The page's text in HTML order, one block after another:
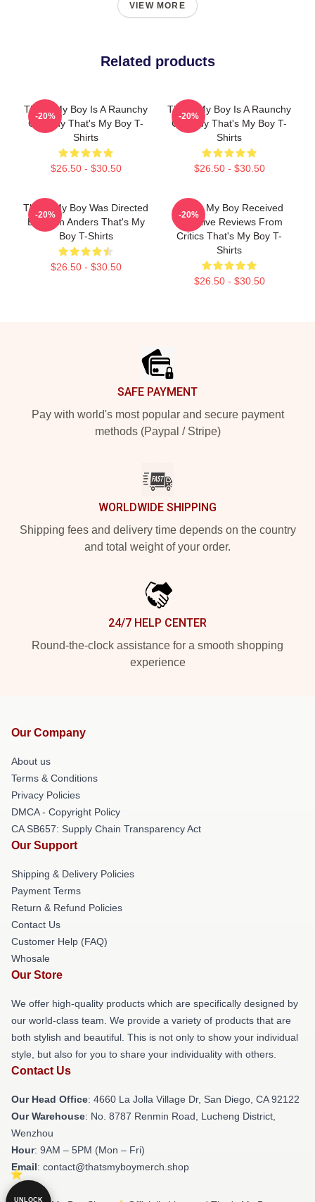
VIEW MORE
Related products
That's My Boy Is A Raunchy
Comedy That's My Boy T-
Shirts
$26.50 - $30.50
-20%
That's My Boy Is A Raunchy
Comedy That's My Boy T-
Shirts
$26.50 - $30.50
-20%
That's My Boy Was Directed
By Sean Anders That's My
Boy T-Shirts
$26.50 - $30.50
-20%
That's My Boy Received
Negative Reviews From
Critics That's My Boy T-
Shirts
$26.50 - $30.50
-20%
SAFE PAYMENT
Pay with world's most popular and secure payment
methods (Paypal / Stripe)
WORLDWIDE SHIPPING
Shipping fees and delivery time depends on the country
and total weight of your order.
24/7 HELP CENTER
Round-the-clock assistance for a smooth shopping
experience
Our Company
About us
Terms & Conditions
Privacy Policies
DMCA - Copyright Policy
CA SB657: Supply Chain Transparency Act
Our Support
Shipping & Delivery Policies
Payment Terms
Return & Refund Policies
Contact Us
Customer Help (FAQ)
Whosale
Our Store
We offer high-quality products which are specifically designed by
our world-class team. We provide a variety of products that are
both stylish and beautiful. This is not only to show your individual
style, but also for you to share your individuality with others.
Contact Us
Our Head Office: 4660 La Jolla Village Dr, San Diego, CA 92122
Our Warehouse: No. 8787 Renmin Road, Lucheng District,
Wenzhou
Hour: 9AM – 5PM (Mon – Fri)
Email: contact@thatsmyboymerch.shop
UNLOCK